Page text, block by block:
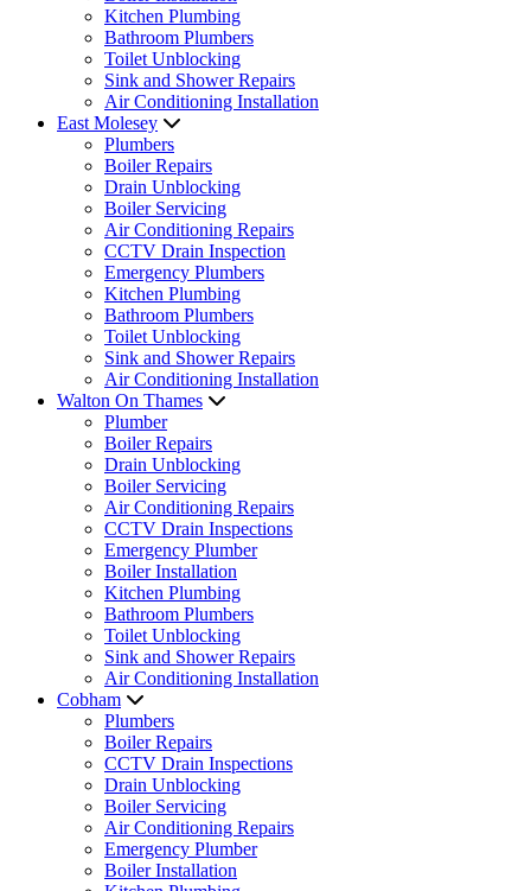
Kitchen Plumbing
Bathroom Plumbers
Toilet Unblocking
Sink and Shower Repairs
Air Conditioning Installation
East Molesey
Plumbers
Boiler Repairs
Drain Unblocking
Boiler Servicing
Air Conditioning Repairs
CCTV Drain Inspection
Emergency Plumbers
Kitchen Plumbing
Bathroom Plumbers
Toilet Unblocking
Sink and Shower Repairs
Air Conditioning Installation
Walton On Thames
Plumber
Boiler Repairs
Drain Unblocking
Boiler Servicing
Air Conditioning Repairs
CCTV Drain Inspections
Emergency Plumber
Boiler Installation
Kitchen Plumbing
Bathroom Plumbers
Toilet Unblocking
Sink and Shower Repairs
Air Conditioning Installation
Cobham
Plumbers
Boiler Repairs
CCTV Drain Inspections
Drain Unblocking
Boiler Servicing
Air Conditioning Repairs
Emergency Plumber
Boiler Installation